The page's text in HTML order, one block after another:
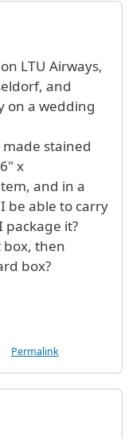
LTU Airways,
and
on a wedding
stained
x
and in a
be able to carry
package it?
then
box?
Permalink